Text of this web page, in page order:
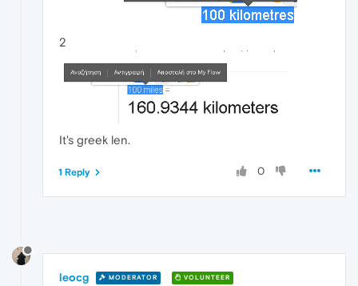
2
It's greek len.
0
1 Reply
leocg MODERATOR VOLUNTEER